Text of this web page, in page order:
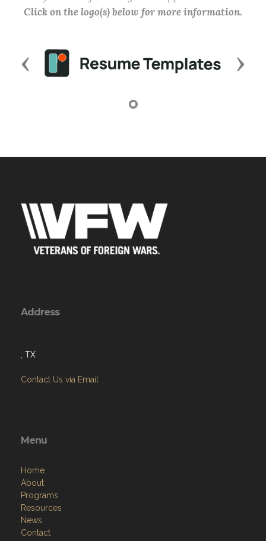
Click on the logo(s) below for more information.
Previous Next
Address
, TX
Contact Us via Email
Menu
Home
About
Programs
Resources
News
Contact